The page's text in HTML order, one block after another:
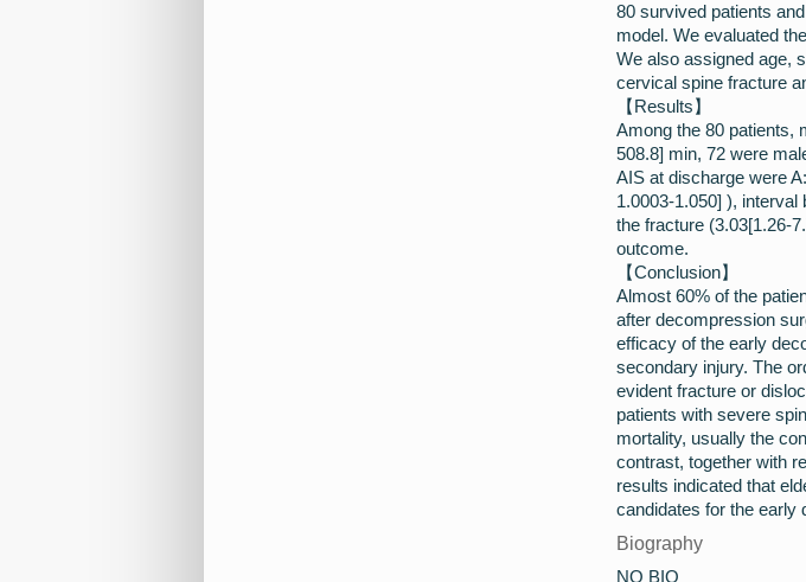
80 survived patients
model. We evaluated
We also assigned age,
cervical spine fracture
【Results】
Among the 80 patients,
508.8] min, 72 were
AIS at discharge were
1.0003-1.050] ),
the fracture (3.03[1.26-
outcome.
【Conclusion】
Almost 60% of the
after decompression
efficacy of the early
secondary injury. The
evident fracture or
patients with severe
mortality, usually the
contrast, together with
results indicated that
candidates for the early
Biography
NO BIO